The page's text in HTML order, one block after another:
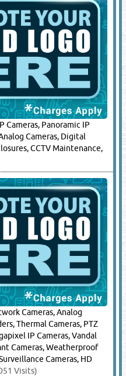
Cameras, Panoramic IP
Cameras, Digital
CCTV Maintenance,
Cameras, Analog
Thermal Cameras, PTZ
IP Cameras, Vandal
Cameras, Weatherproof
Cameras, HD
Visits)